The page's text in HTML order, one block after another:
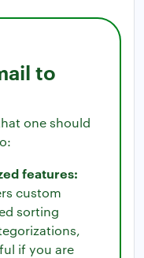
to
one should
features:
custom
sorting
if you are